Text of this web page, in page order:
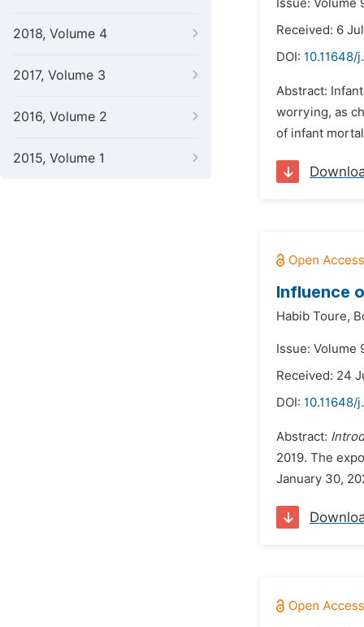
2018, Volume 4
2017, Volume 3
2016, Volume 2
2015, Volume 1
Issue: Volume
Received: 6
DOI: 10.11648/
Abstract:
worrying, as
of infant
Influence
Habib Toure,
Issue: Volume
Received: 24
DOI:
Abstract:
2019. The
January 30,